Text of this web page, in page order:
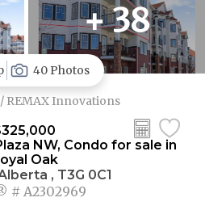
+ 38
40 Photos
REMAX Innovations
NW, Condo for sale in
Oak
, T3G 0C1
# A2302969